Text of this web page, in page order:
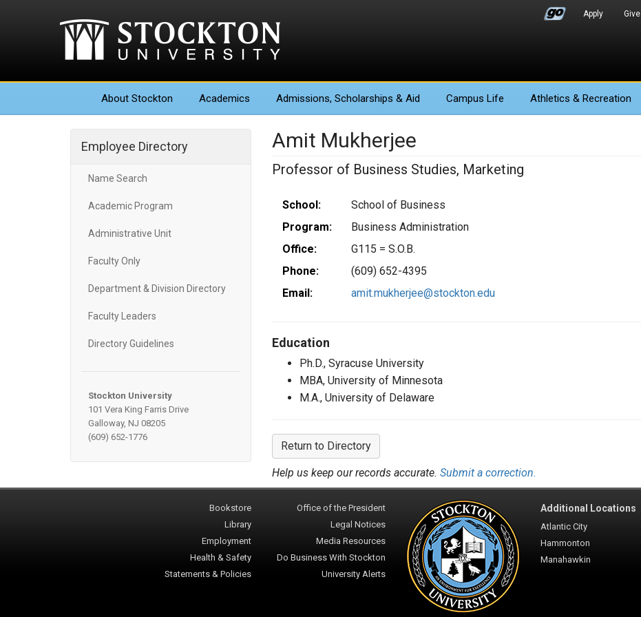
Apply Give
About Stockton Academics Admissions, Scholarships & Aid Campus Life Athletics & Recreation
Employee Directory
Name Search
Academic Program
Administrative Unit
Faculty Only
Department & Division Directory
Faculty Leaders
Directory Guidelines
Stockton University
101 Vera King Farris Drive
Galloway, NJ 08205
(609) 652-1776
Amit Mukherjee
Professor of Business Studies, Marketing
School:
School of Business
Program:
Business Administration
Office:
G115 = S.O.B.
Phone:
(609) 652-4395
Email:
amit.mukherjee@stockton.edu
Education
Ph.D., Syracuse University
MBA, University of Minnesota
M.A., University of Delaware
Return to Directory
Help us keep our records accurate. Submit a correction.
Bookstore
Library
Employment
Health & Safety
Statements & Policies
Office of the President
Legal Notices
Media Resources
Do Business With Stockton
University Alerts
Additional Locations
Atlantic City
Hammonton
Manahawkin